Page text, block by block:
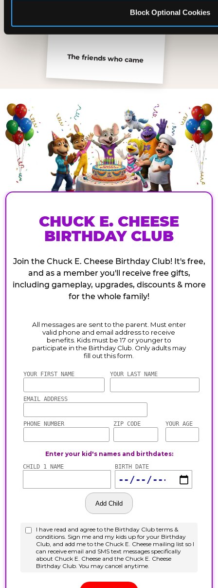
Block Optional Cookies
The friends who came
CHUCK E. CHEESE
BIRTHDAY CLUB
Join the Chuck E. Cheese Birthday Club! It's free,
and as a member you'll receive free gifts,
including gameplay, upgrades, discounts & more
for the whole family!